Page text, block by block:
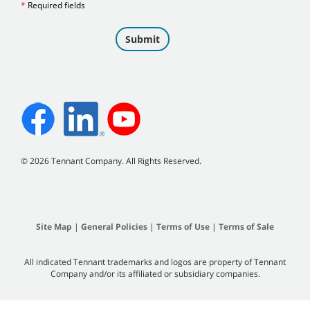
©2026 Tennant Company. All Rights Reserved.
Site Map | General Policies | Terms of Use | Terms of Sale
All indicated Tennant trademarks and logos are property of Tennant
Company and/or its affiliated or subsidiary companies.